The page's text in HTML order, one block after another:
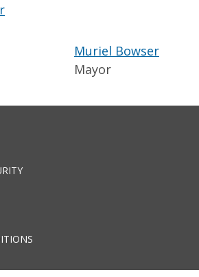
Muriel Bowser
Mayor